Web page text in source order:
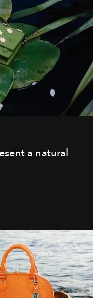
a natural